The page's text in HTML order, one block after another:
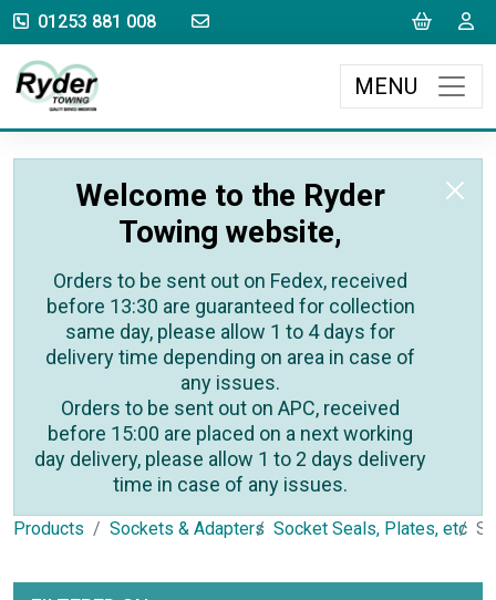
01253 881 008 sales@rydertowing.co.uk Cart
MENU
Welcome to the Ryder
Towing website,
Orders to be sent out on Fedex, received
before 13:30 are guaranteed for collection
same day, please allow 1 to 4 days for
delivery time depending on area in case of
any issues.
Orders to be sent out on APC, received
before 15:00 are placed on a next working
day delivery, please allow 1 to 2 days delivery
time in case of any issues.
Products Sockets & Adapters Socket Seals, Plates, etc